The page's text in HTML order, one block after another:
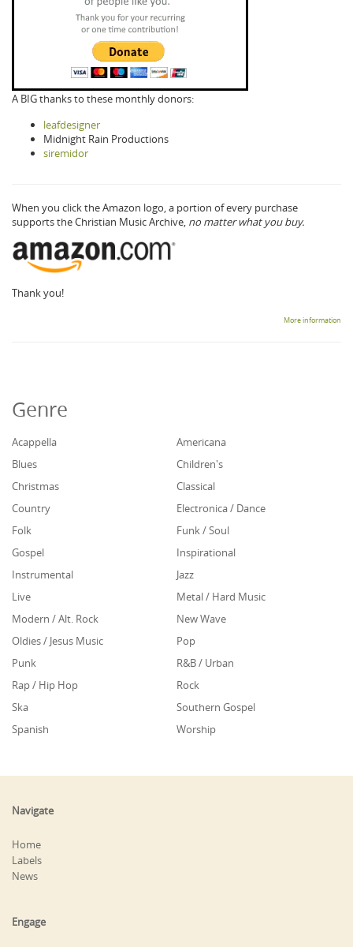
A BIG thanks to these monthly donors:
leafdesigner
Midnight Rain Productions
siremidor
When you click the Amazon logo, a portion of every purchase
supports the Christian Music Archive, no matter what you buy.
Thank you!
More information
Genre
Acappella
Americana
Blues
Children's
Christmas
Classical
Country
Electronica / Dance
Folk
Funk / Soul
Gospel
Inspirational
Instrumental
Jazz
Live
Metal / Hard Music
Modern / Alt. Rock
New Wave
Oldies / Jesus Music
Pop
Punk
R&B / Urban
Rap / Hip Hop
Rock
Ska
Southern Gospel
Spanish
Worship
Navigate
Home
Labels
News
Engage